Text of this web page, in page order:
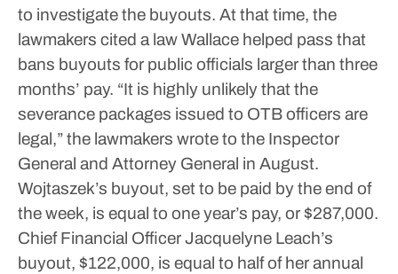
to investigate the buyouts. At that time, the
lawmakers cited a law Wallace helped pass that
bans buyouts for public officials larger than three
months’ pay. “It is highly unlikely that the
severance packages issued to OTB officers are
legal,” the lawmakers wrote to the Inspector
General and Attorney General in August.
Wojtaszek’s buyout, set to be paid by the end of
the week, is equal to one year’s pay, or $287,000.
Chief Financial Officer Jacquelyne Leach’s
buyout, $122,000, is equal to half of her annual